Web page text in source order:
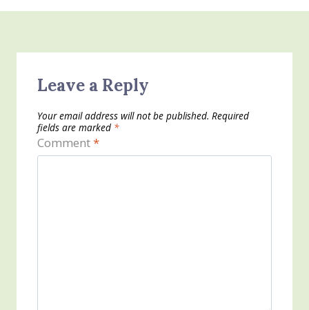
Leave a Reply
Your email address will not be published. Required
fields are marked *
Comment*